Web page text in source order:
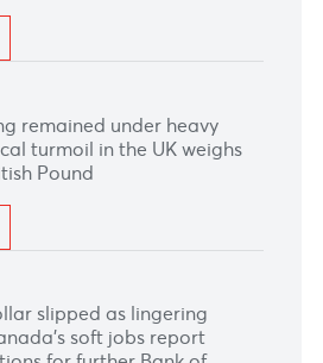
as renewed optimism over a
peace deal improves risk
the US market being closed
day.
remained subdue after
Rate climbed to the
four and half years, with
chance of RBA rate hikes.